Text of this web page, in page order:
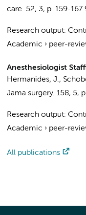
care. 52, 3, p. 159-167
Research output:
Academic › peer-
Anesthesiologist
Hermanides, J.,
Jama surgery. 158, 5,
Research output:
Academic › peer-
All publications